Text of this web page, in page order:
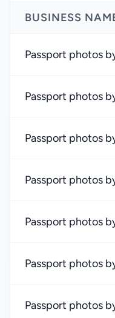
BUSINESS
Passport photos
Passport photos
Passport photos
Passport photos
Passport photos
Passport photos
Passport photos